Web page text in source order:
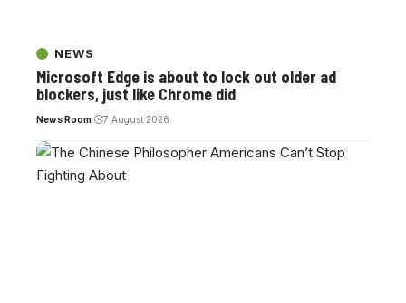
NEWS
Microsoft Edge is about to lock out older ad
blockers, just like Chrome did
News Room 7 August 2026